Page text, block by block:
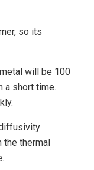
so its
will be 100
a short time.
the thermal